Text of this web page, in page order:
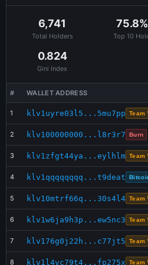
Jul 30 19:07:12 BUY Bitcoin.me
Jul 30 19:06:32 Bitcoin.me
Jul 30 13:07:12
6,741
Total Holders
75.8%
Top 10
0.824
Gini Index
# WALLET ADDRESS
1 klv1uyre03l5...5mu7pp Team
2 klv100000000...l8r3r7 Burn
3 klv1zfgt44ya...eylhlm Team
4 klv1qqqqqqqq...t9deat
5 klv10mtrf66q...30s4l4 Team
6 klv1w6ja9h3p...ew5nc3 Team
7 klv176g0j22h...c77jt5 Team
8 klv1l4vc79t4...fp275x Team